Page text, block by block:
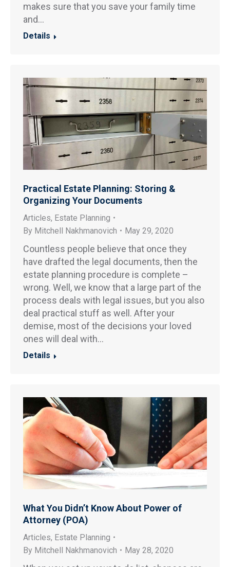
makes sure that you save your family time
and…
Details
Practical Estate Planning: Storing &
Organizing Your Documents
Articles, Estate Planning
By Mitchell Nakhmanovich May 29, 2020
Countless people believe that once they
have drafted the legal documents, then the
estate planning procedure is complete –
wrong. Well, we know that a large part of the
process deals with legal issues, but you also
deal practical stuff as well. After your
demise, most of the decisions your loved
ones will deal with…
Details
What You Didn’t Know About Power of
Attorney (POA)
Articles, Estate Planning
By Mitchell Nakhmanovich May 28, 2020